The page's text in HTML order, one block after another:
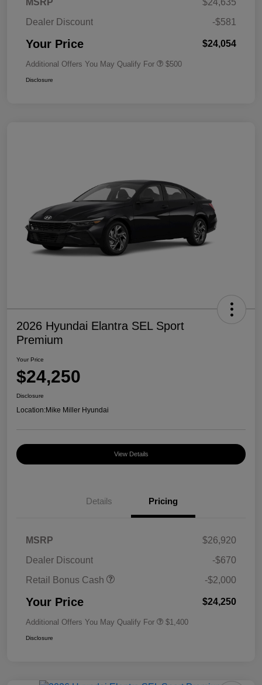
MSRP
$24,635
Dealer Discount
-$581
Your Price $24,054
Additional Offers You May Qualify For $500
Disclosure
2026 Hyundai Elantra SEL Sport
Premium
Your Price
$24,250
Disclosure
Location:Mike Miller Hyundai
View Details
Details Pricing
MSRP
$26,920
Dealer Discount
-$670
Retail Bonus Cash
-$2,000
Your Price $24,250
Additional Offers You May Qualify For $1,400
Disclosure